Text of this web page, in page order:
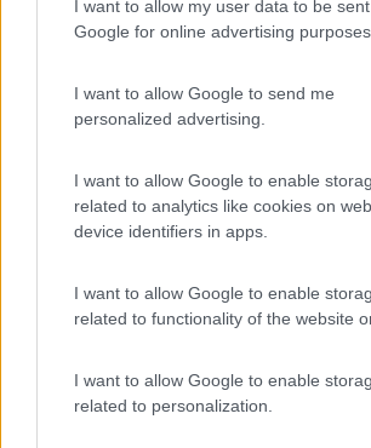
I want to allow my user data to be
Google for online advertising purposes.
I want to allow Google to send me
personalized advertising.
I want to allow Google to enable
related to analytics like cookies on
device identifiers in apps.
I want to allow Google to enable
related to functionality of the website
I want to allow Google to enable
related to personalization.
7 Komodo Camping
Gargazzone(BZ)